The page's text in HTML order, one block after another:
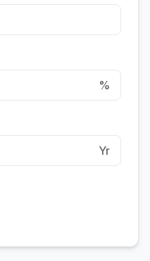
%
Yr